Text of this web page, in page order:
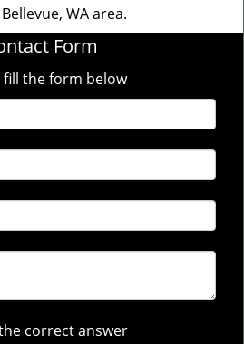
WA area.
Form
fill the form below
correct answer